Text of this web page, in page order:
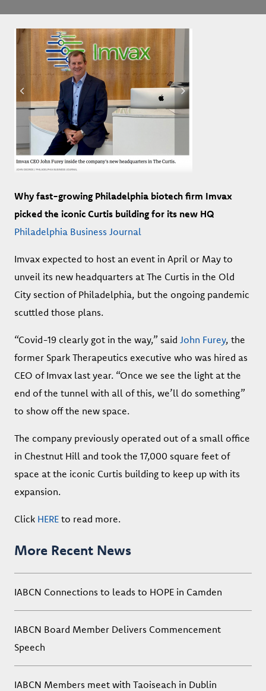
Why fast-growing Philadelphia biotech firm Imvax
picked the iconic Curtis building for its new HQ
Philadelphia Business Journal
Imvax expected to host an event in April or May to
unveil its new headquarters at The Curtis in the Old
City section of Philadelphia, but the ongoing pandemic
scuttled those plans.
“Covid-19 clearly got in the way,” said John Furey, the
former Spark Therapeutics executive who was hired as
CEO of Imvax last year. “Once we see the light at the
end of the tunnel with all of this, we’ll do something”
to show off the new space.
The company previously operated out of a small office
in Chestnut Hill and took the 17,000 square feet of
space at the iconic Curtis building to keep up with its
expansion.
Click HERE to read more.
More Recent News
IABCN Connections to leads to HOPE in Camden
IABCN Board Member Delivers Commencement
Speech
IABCN Members meet with Taoiseach in Dublin